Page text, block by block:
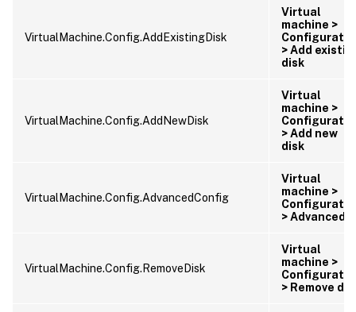
VirtualMachine.Config.AddExistingDisk
Virtual
machine >
> Add
disk
VirtualMachine.Config.AddNewDisk
Virtual
machine >
> Add new
disk
VirtualMachine.Config.AdvancedConfig
Virtual
machine >
> Advanced
VirtualMachine.Config.RemoveDisk
Virtual
machine >
> Remove